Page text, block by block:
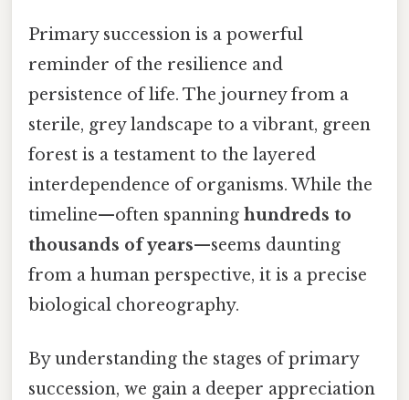
Primary succession is a powerful
reminder of the resilience and
persistence of life. The journey from a
sterile, grey landscape to a vibrant, green
forest is a testament to the layered
interdependence of organisms. While the
timeline—often spanning hundreds to
thousands of years—seems daunting
from a human perspective, it is a precise
biological choreography.
By understanding the stages of primary
succession, we gain a deeper appreciation